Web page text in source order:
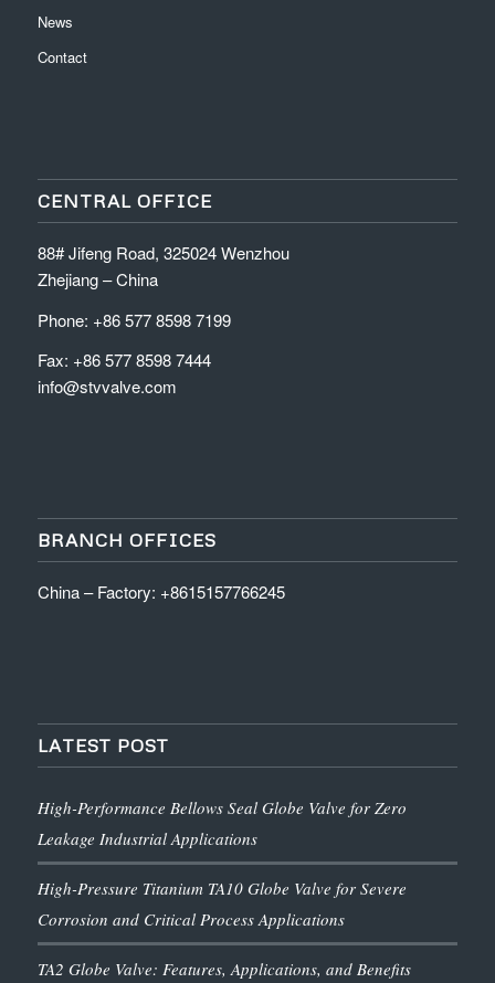
News
Contact
CENTRAL OFFICE
88# Jifeng Road, 325024 Wenzhou
Zhejiang – China
Phone: +86 577 8598 7199
Fax: +86 577 8598 7444
info@stvvalve.com
BRANCH OFFICES
China – Factory: +8615157766245
LATEST POST
High-Performance Bellows Seal Globe Valve for Zero
Leakage Industrial Applications
High-Pressure Titanium TA10 Globe Valve for Severe
Corrosion and Critical Process Applications
TA2 Globe Valve: Features, Applications, and Benefits